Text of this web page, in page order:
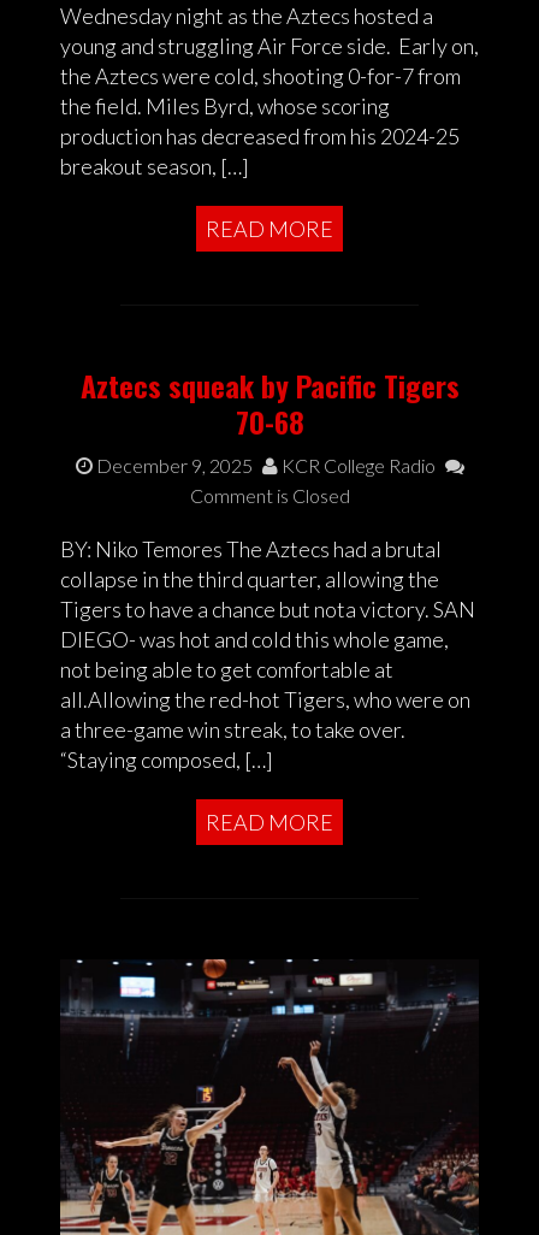
Wednesday night as the Aztecs hosted a
young and struggling Air Force side. Early on,
the Aztecs were cold, shooting 0-for-7 from
the field. Miles Byrd, whose scoring
production has decreased from his 2024-25
breakout season, […]
READ MORE
Aztecs squeak by Pacific Tigers
70-68
December 9, 2025
KCR College Radio
Comment is Closed
BY: Niko Temores The Aztecs had a brutal
collapse in the third quarter, allowing the
Tigers to have a chance but nota victory. SAN
DIEGO- was hot and cold this whole game,
not being able to get comfortable at
all.Allowing the red-hot Tigers, who were on
a three-game win streak, to take over.
“Staying composed, […]
READ MORE